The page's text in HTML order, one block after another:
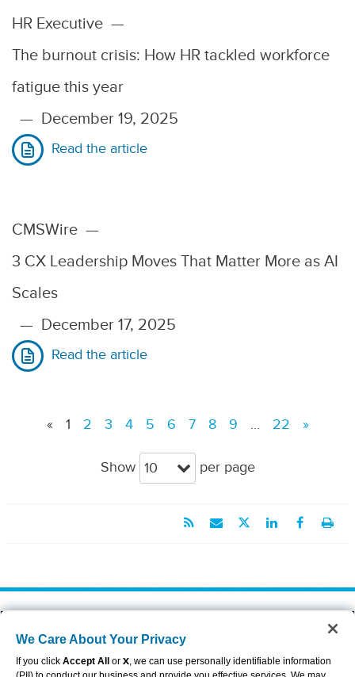
HR Executive —
The burnout crisis: How HR tackled workforce
fatigue this year
— December 19, 2025
Read the article
CMSWire —
3 CX Leadership Moves That Matter More as AI
Scales
— December 17, 2025
Read the article
Show 10 per page
« 1 2 3 4 5 6 7 8 9 … 22 »
Careers
Investors
Providers
Privacy Center
Privacy Policy & Notifications
Sitemap
We Care About Your Privacy
If you click Accept All or X, we can use personally identifiable information